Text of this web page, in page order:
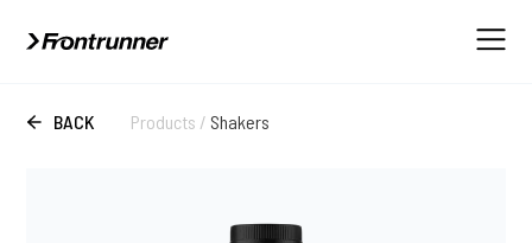
BACK Products / Shakers